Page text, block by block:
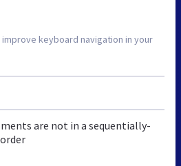
keyboard navigation in your
are not in a sequentially-